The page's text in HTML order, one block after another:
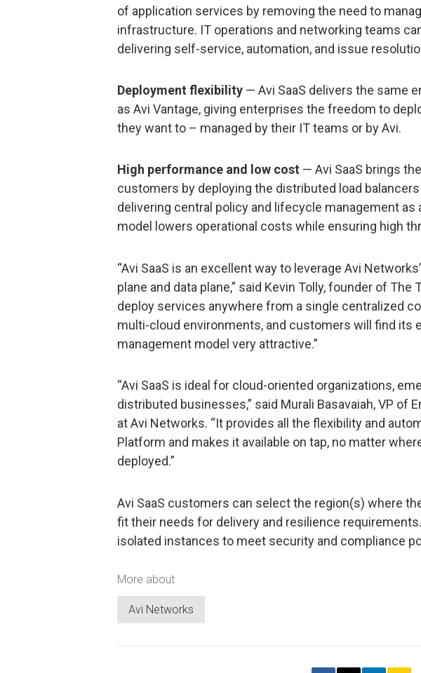
of application services by removing the need to
infrastructure. IT operations and networking teams
delivering self-service, automation, and issue
Deployment flexibility — Avi SaaS delivers the same
as Avi Vantage, giving enterprises the freedom to
they want to – managed by their IT teams or by Avi.
High performance and low cost — Avi SaaS brings
customers by deploying the distributed load
delivering central policy and lifecycle management
model lowers operational costs while ensuring high
“Avi SaaS is an excellent way to leverage Avi
plane and data plane,” said Kevin Tolly, founder of The
deploy services anywhere from a single centralized
multi-cloud environments, and customers will find its
management model very attractive.”
“Avi SaaS is ideal for cloud-oriented organizations,
distributed businesses,” said Murali Basavaiah, VP of
at Avi Networks. “It provides all the flexibility and
Platform and makes it available on tap, no matter
deployed.”
Avi SaaS customers can select the region(s) where
fit their needs for delivery and resilience
isolated instances to meet security and compliance
More about
Avi Networks